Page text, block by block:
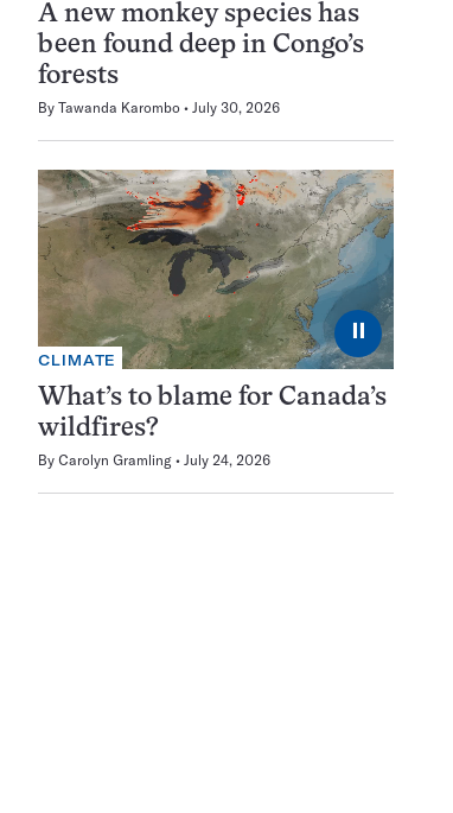
A new monkey species has
been found deep in Congo’s
forests
By Tawanda Karombo July 30, 2026
⏸
CLIMATE
What’s to blame for Canada’s
wildfires?
By Carolyn Gramling July 24, 2026